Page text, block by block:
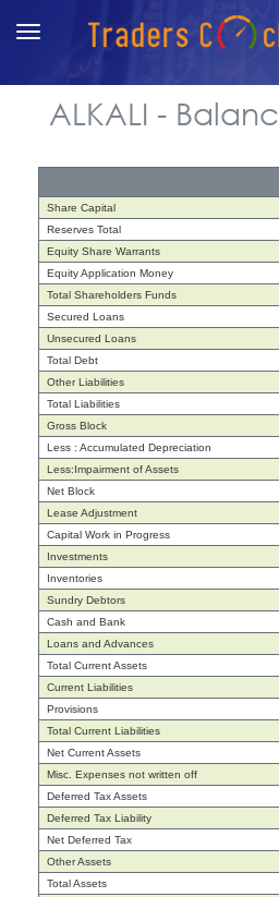
Toggle
navigation
ALKALI -
Share Capital
Reserves Total
Equity Share Warrants
Equity Application Money
Total Shareholders Funds
Secured Loans
Unsecured Loans
Total Debt
Other Liabilities
Total Liabilities
Gross Block
Less : Accumulated Depreciation
Less:Impairment of Assets
Net Block
Lease Adjustment
Capital Work in Progress
Investments
Inventories
Sundry Debtors
Cash and Bank
Loans and Advances
Total Current Assets
Current Liabilities
Provisions
Total Current Liabilities
Net Current Assets
Misc. Expenses not written off
Deferred Tax Assets
Deferred Tax Liability
Net Deferred Tax
Other Assets
Total Assets